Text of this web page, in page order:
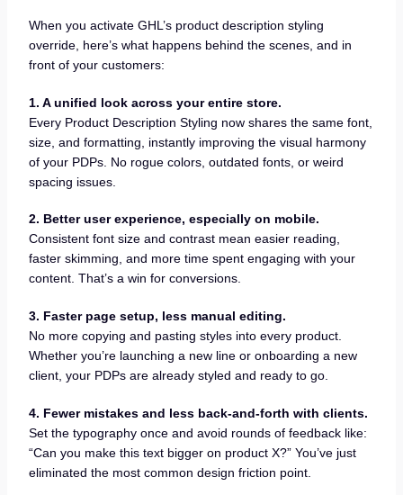
When you activate GHL’s product description styling
override, here’s what happens behind the scenes, and in
front of your customers:
1. A unified look across your entire store.
Every Product Description Styling now shares the same font,
size, and formatting, instantly improving the visual harmony
of your PDPs. No rogue colors, outdated fonts, or weird
spacing issues.
2. Better user experience, especially on mobile.
Consistent font size and contrast mean easier reading,
faster skimming, and more time spent engaging with your
content. That’s a win for conversions.
3. Faster page setup, less manual editing.
No more copying and pasting styles into every product.
Whether you’re launching a new line or onboarding a new
client, your PDPs are already styled and ready to go.
4. Fewer mistakes and less back-and-forth with clients.
Set the typography once and avoid rounds of feedback like:
“Can you make this text bigger on product X?” You’ve just
eliminated the most common design friction point.